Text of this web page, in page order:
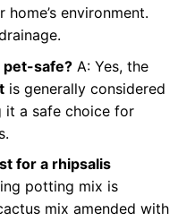
environment.
pet-safe?A: Yes, the
is generally considered
it a safe choice for
for a rhipsalis
potting mix is
mix amended with